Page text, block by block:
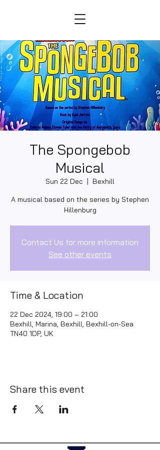
The Spongebob
Musical
Sun 22 Dec
  |
Bexhill
A musical based on the series by Stephen
Hillenburg
Contact Us for more information
See other events
Time & Location
22 Dec 2024, 19:00 – 21:00
Bexhill, Marina, Bexhill, Bexhill-on-Sea
TN40 1DP, UK
Share this event